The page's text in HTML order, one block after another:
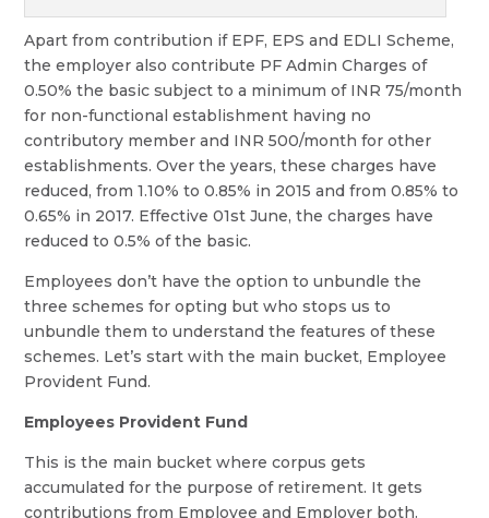
Apart from contribution if EPF, EPS and EDLI Scheme,
the employer also contribute PF Admin Charges of
0.50% the basic subject to a minimum of INR 75/month
for non-functional establishment having no
contributory member and INR 500/month for other
establishments. Over the years, these charges have
reduced, from 1.10% to 0.85% in 2015 and from 0.85% to
0.65% in 2017. Effective 01st June, the charges have
reduced to 0.5% of the basic.
Employees don’t have the option to unbundle the
three schemes for opting but who stops us to
unbundle them to understand the features of these
schemes. Let’s start with the main bucket, Employee
Provident Fund.
Employees Provident Fund
This is the main bucket where corpus gets
accumulated for the purpose of retirement. It gets
contributions from Employee and Employer both.